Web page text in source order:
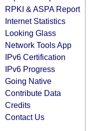
RPKI & ASPA Report
Internet Statistics
Looking Glass
Network Tools App
IPv6 Certification
IPv6 Progress
Going Native
Contribute Data
Credits
Contact Us